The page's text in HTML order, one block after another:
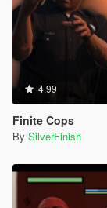
4.99
Finite Cops
By SilverFinish